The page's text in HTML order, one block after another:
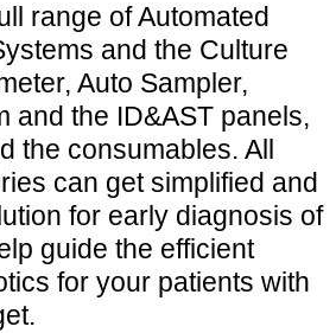
range of Automated
and the Culture
Auto Sampler,
and the ID&AST panels,
the consumables. All
can get simplified and
for early diagnosis of
guide the efficient
for your patients with